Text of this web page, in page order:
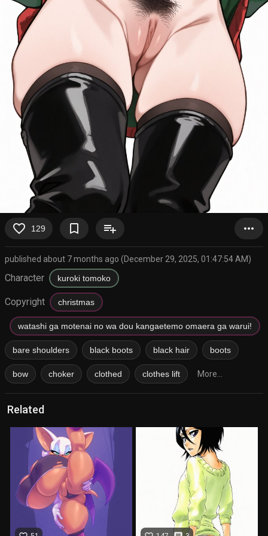
favorite_border 129 bookmark_border playlist_add more_horiz
published about 7 months ago (December 29, 2025, 01:47:54 AM)
Character kuroki tomoko
Copyright christmas
watashi ga motenai no wa dou kangaetemo omaera ga warui!
bare shoulders black boots black hair boots
bow choker clothed clothes lift More...
Related